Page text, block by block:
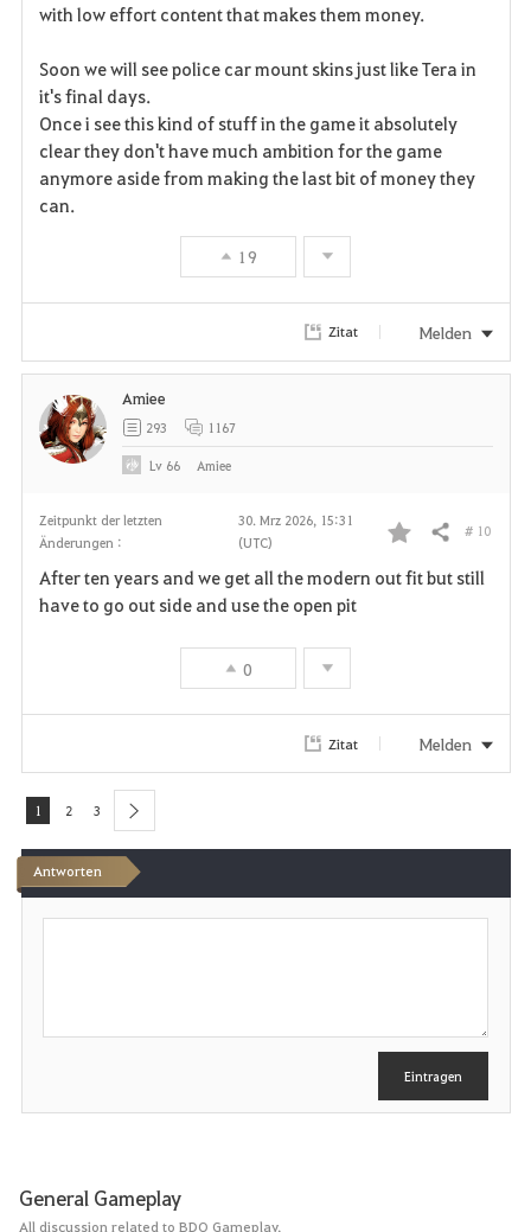
e
n
with low effort content that makes them money.
Soon we will see police car mount skins just like Tera in
it's final days.
Once i see this kind of stuff in the game it absolutely
clear they don't have much ambition for the game
anymore aside from making the last bit of money they
can.
19
Zitat Melden
Zeitpunkt der letzten
Änderungen :
30. Mrz 2026, 15:31
(UTC)
F
n
Teilen # 10
After ten years and we get all the modern out fit but still
have to go out side and use the open pit
0
Amiee
293 1167
Lv 66 Amiee
Zitat Melden
1 2 3 next
Antworten
b
Eintragen
General Gameplay
All discussion related to BDO Gameplay.